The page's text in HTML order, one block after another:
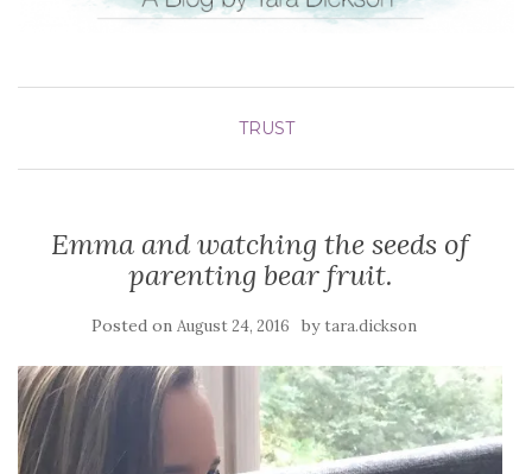
TRUST
Emma and watching the seeds of
parenting bear fruit.
Posted on August 24, 2016 by tara.dickson